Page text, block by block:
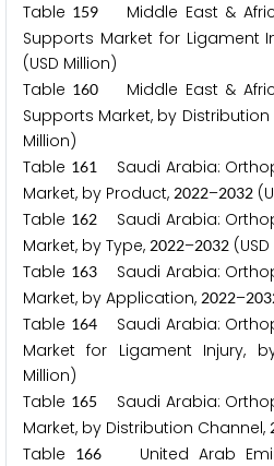
Table 159
Middle East &
Supports Market for Ligament
(USD Million)
Table 160
Middle East &
Supports Market, by Distribution
Million)
Table 161Saudi Arabia:
Market, by Product, 2022–2032
Table 162Saudi Arabia:
Market, by Type, 2022–2032
Table 163Saudi Arabia:
Market, by Application, 2022–203
Table 164Saudi Arabia:
Market for Ligament Injury,
Million)
Table 165
Saudi Arabia:
Market, by Distribution Channel,
Table
166United Arab